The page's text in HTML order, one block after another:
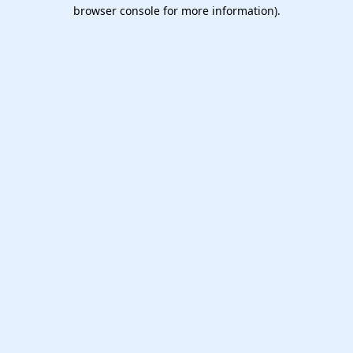
browser console for more information).